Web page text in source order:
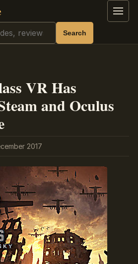
Menu
Search
VR Has
and Oculus
2017